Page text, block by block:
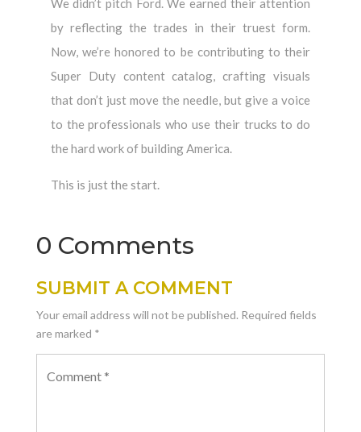
We didn’t pitch Ford. We earned their attention
by reflecting the trades in their truest form.
Now, we’re honored to be contributing to their
Super Duty content catalog, crafting visuals
that don’t just move the needle, but give a voice
to the professionals who use their trucks to do
the hard work of building America.
This is just the start.
0 Comments
SUBMIT A COMMENT
Your email address will not be published. Required fields
are marked *